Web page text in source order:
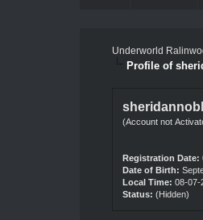
Underworld
Profile of
(Account not
Registration Date:
Date of Birth:
Local Time: 08-07-
Status: (Hidden)